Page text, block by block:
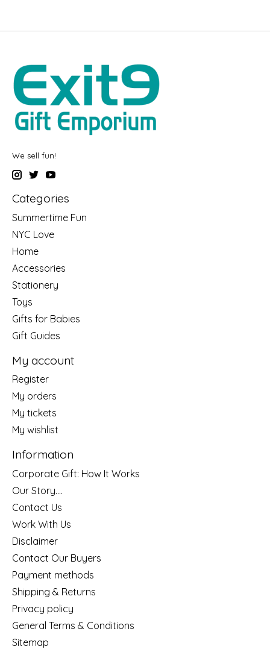
We sell fun!
Categories
Summertime Fun
NYC Love
Home
Accessories
Stationery
Toys
Gifts for Babies
Gift Guides
My account
Register
My orders
My tickets
My wishlist
Information
Corporate Gift: How It Works
Our Story....
Contact Us
Work With Us
Disclaimer
Contact Our Buyers
Payment methods
Shipping & Returns
Privacy policy
General Terms & Conditions
Sitemap